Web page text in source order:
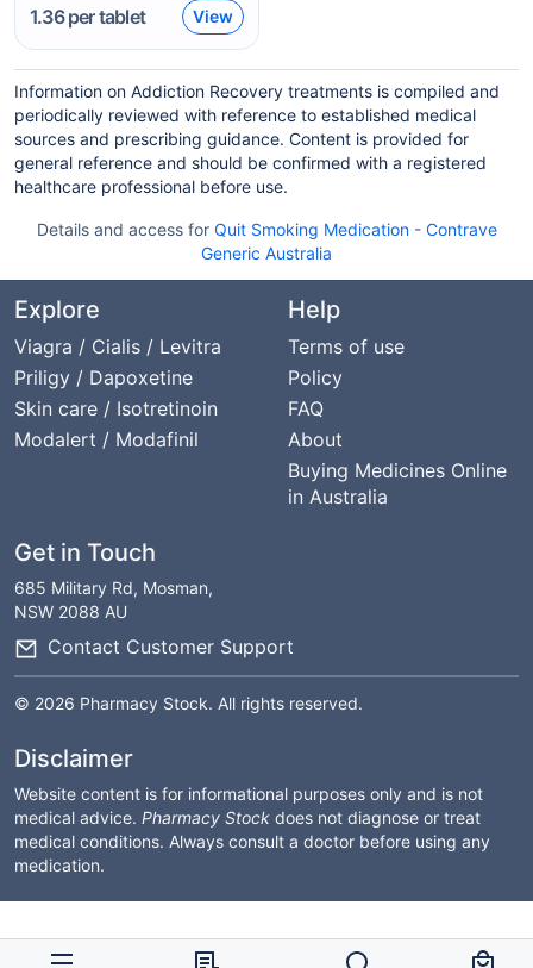
1.36per tablet View
Information on Addiction Recovery treatments is compiled and
periodically reviewed with reference to established medical
sources and prescribing guidance. Content is provided for
general reference and should be confirmed with a registered
healthcare professional before use.
Details and access for Quit Smoking Medication- Contrave
Generic Australia
Explore
Viagra / Cialis / Levitra
Priligy / Dapoxetine
Skin care / Isotretinoin
Modalert / Modafinil
Help
Terms of use
Policy
FAQ
About
Buying Medicines Online
in Australia
Get in Touch
685 Military Rd, Mosman,
NSW 2088 AU
Contact Customer Support
© 2026 Pharmacy Stock. All rights reserved.
Disclaimer
Website content is for informational purposes only and is not
medical advice. Pharmacy Stock does not diagnose or treat
medical conditions. Always consult a doctor before using any
medication.